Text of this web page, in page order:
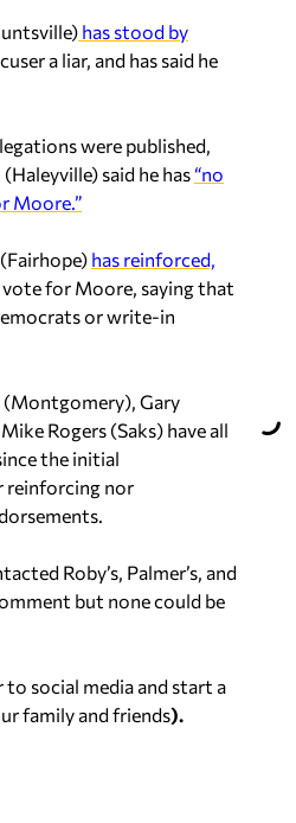
has stood by
a liar, and has said he
were published,
said he has“no
Moore.”
has reinforced,
vote for Moore, saying that
or write-in
(Montgomery), Gary
Rogers (Saks) have all
the initial
reinforcing nor
Roby’s, Palmer’s, and
but none could be
social media and start a
family and friends).